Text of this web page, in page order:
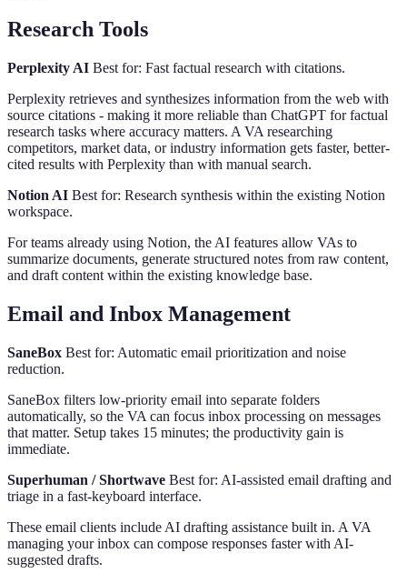
Research Tools
Perplexity AI Best for: Fast factual research with citations.
Perplexity retrieves and synthesizes information from the web with
source citations - making it more reliable than ChatGPT for factual
research tasks where accuracy matters. A VA researching
competitors, market data, or industry information gets faster, better-
cited results with Perplexity than with manual search.
Notion AI Best for: Research synthesis within the existing Notion
workspace.
For teams already using Notion, the AI features allow VAs to
summarize documents, generate structured notes from raw content,
and draft content within the existing knowledge base.
Email and Inbox Management
SaneBox Best for: Automatic email prioritization and noise
reduction.
SaneBox filters low-priority email into separate folders
automatically, so the VA can focus inbox processing on messages
that matter. Setup takes 15 minutes; the productivity gain is
immediate.
Superhuman / Shortwave Best for: AI-assisted email drafting and
triage in a fast-keyboard interface.
These email clients include AI drafting assistance built in. A VA
managing your inbox can compose responses faster with AI-
suggested drafts.